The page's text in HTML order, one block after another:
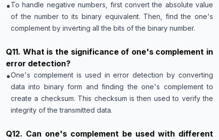
•To handle negative numbers, first convert the absolute value
of the number to its binary equivalent. Then, find the one's
complement by inverting all the bits of the binary number.
Q11. What is the significance of one's complement in
error detection?
•One's complement is used in error detection by converting
data into binary form and finding the one's complement to
create a checksum. This checksum is then used to verify the
integrity of the transmitted data.
Q12. Can one's complement be used with different